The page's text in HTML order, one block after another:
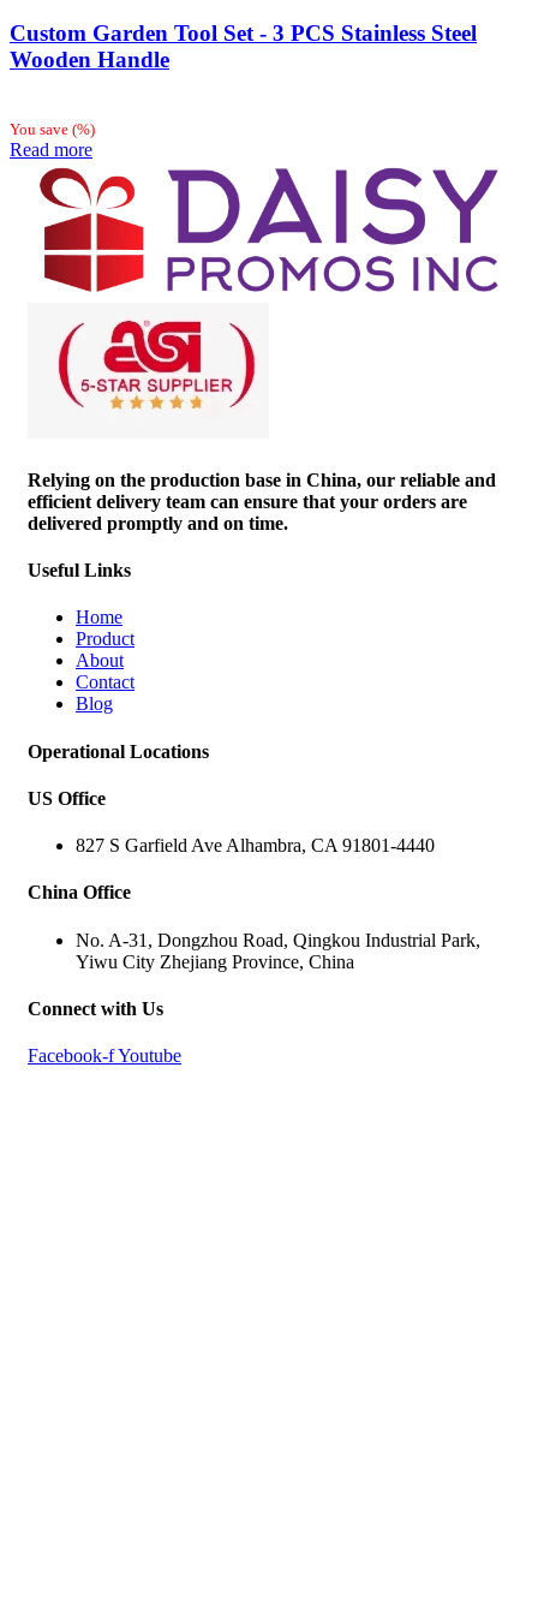
Custom Garden Tool Set - 3 PCS Stainless Steel
Wooden Handle
You save (%)
Read more
Relying on the production base in China, our reliable and
efficient delivery team can ensure that your orders are
delivered promptly and on time.
Useful Links
Home
Product
About
Contact
Blog
Operational Locations
US Office
827 S Garfield Ave Alhambra, CA 91801-4440
China Office
No. A-31, Dongzhou Road, Qingkou Industrial Park,
Yiwu City Zhejiang Province, China
Connect with Us
Facebook-fYoutube